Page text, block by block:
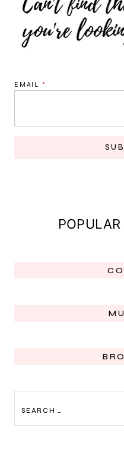
EMAIL *
FOR: